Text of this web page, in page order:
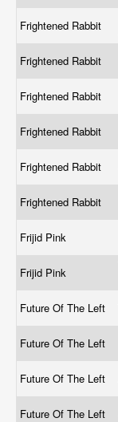
Frightened Rabbit
Frightened Rabbit
Frightened Rabbit
Frightened Rabbit
Frightened Rabbit
Frightened Rabbit
Frijid Pink
Frijid Pink
Future Of The Left
Future Of The Left
Future Of The Left
Future Of The Left